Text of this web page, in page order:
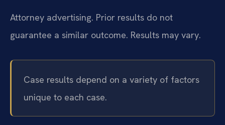
Attorney advertising. Prior results do not
guarantee a similar outcome. Results may vary.
Case results depend on a variety of factors
unique to each case.